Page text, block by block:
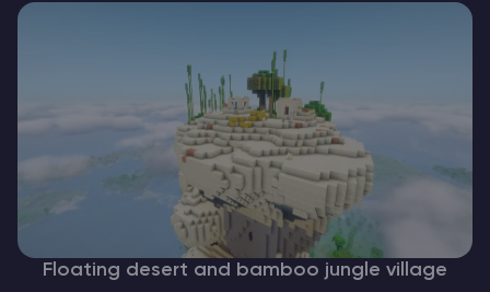
Floating desert and bamboo jungle village